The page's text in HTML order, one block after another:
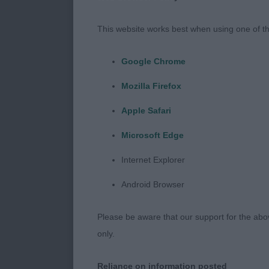
Southern
carried well
This website works best when using one of
Google Chrome
Mozilla Firefox
Apple Safari
Microsoft Edge
Internet Explorer
Android Browser
Please be aware that our support for the
only.
Reliance on information posted